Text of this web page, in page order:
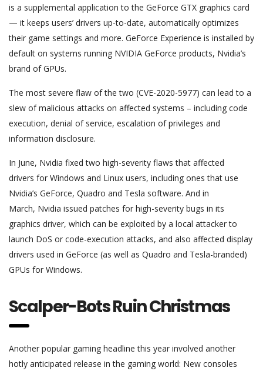
is a supplemental application to the GeForce GTX graphics card
— it keeps users’ drivers up-to-date, automatically optimizes
their game settings and more. GeForce Experience is installed by
default on systems running NVIDIA GeForce products, Nvidia’s
brand of GPUs.
The most severe flaw of the two (CVE-2020-5977) can lead to a
slew of malicious attacks on affected systems – including code
execution, denial of service, escalation of privileges and
information disclosure.
In June, Nvidia fixed two high-severity flaws that affected
drivers for Windows and Linux users, including ones that use
Nvidia’s GeForce, Quadro and Tesla software. And in
March, Nvidia issued patches for high-severity bugs in its
graphics driver, which can be exploited by a local attacker to
launch DoS or code-execution attacks, and also affected display
drivers used in GeForce (as well as Quadro and Tesla-branded)
GPUs for Windows.
Scalper-Bots Ruin Christmas
Another popular gaming headline this year involved another
hotly anticipated release in the gaming world: New consoles